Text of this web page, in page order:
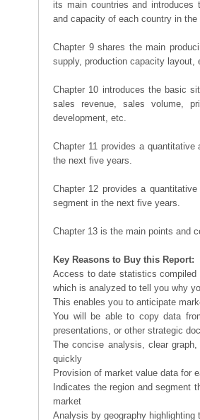
its main countries and introduces
and capacity of each country in the
Chapter 9 shares the main
supply, production capacity layout,
Chapter 10 introduces the basic
sales revenue, sales volume,
development, etc.
Chapter 11 provides a
the next five years.
Chapter 12 provides a
segment in the next five years.
Chapter 13 is the main points and
Key Reasons to Buy this Report:
Access to date statistics compiled
which is analyzed to tell you why
This enables you to anticipate
You will be able to copy data
presentations, or other strategic
The concise analysis, clear
quickly
Provision of market value data for
Indicates the region and
market
Analysis by geography